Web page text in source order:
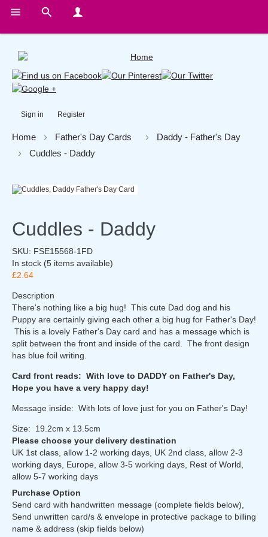
Sign in Register
Home Father's Day Cards
Daddy - Father's Day
Cuddles - Daddy
Cuddles - Daddy
SKU: FSE15568-1FD
In stock (5 items available)
£2.64
Description
There's nothing like a big hug! This cute Dad dog and his
Puppy are certainly giving each other a big hug for Father's Day!
This is a lovely Father's Day card and has a message which is
split between the front and inside of the card. The front design
has blue foil writing.
Card front reads: With love to DADDY on Father's Day,
Hope you have a very happy day!
Message inside: With lots of love just for you on Father's Day!
Size: 19.2cm x 13.5cm
Please choose your delivery destination
UK 1st class, allow 1-2 working days, UK 2nd class, allow 2-3
working days, Europe, allow 3-5 working days, Rest of World,
allow 5-7 working days
Purchase Option
Send card with handwritten message (complete fields below),
Send unwritten card/s & envelope in protective package to billing
name & address (skip fields below)